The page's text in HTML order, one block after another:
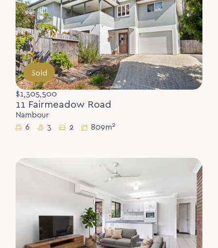
Sold
$1,305,500
11 Fairmeadow Road
Nambour
6
3 2 809m2